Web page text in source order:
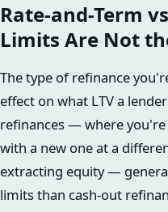
Rate-and-Term
Limits Are Not
The type of refinance
effect on what LTV a
refinances — where
with a new one at a
extracting equity —
limits than cash-out